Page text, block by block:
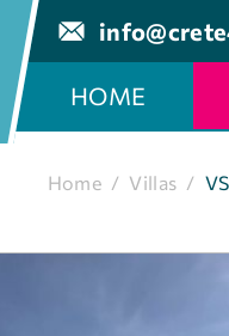
HOME
Home / Villas /